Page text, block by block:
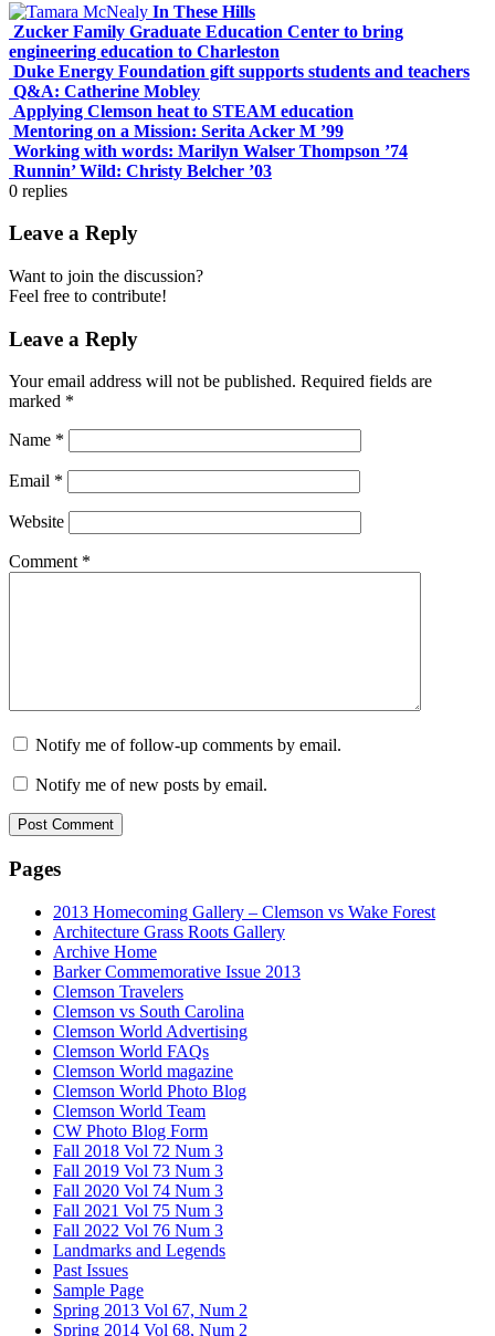
In These Hills
Zucker Family Graduate Education Center to bring
engineering education to Charleston
Duke Energy Foundation gift supports students and teachers
Q&A: Catherine Mobley
Applying Clemson heat to STEAM education
Mentoring on a Mission: Serita Acker M ’99
Working with words: Marilyn Walser Thompson ’74
Runnin’ Wild: Christy Belcher ’03
0 replies
Leave a Reply
Want to join the discussion?
Feel free to contribute!
Leave a Reply
Your email address will not be published. Required fields are
marked *
Name *
Email *
Website
Comment *
Notify me of follow-up comments by email.
Notify me of new posts by email.
Pages
2013 Homecoming Gallery – Clemson vs Wake Forest
Architecture Grass Roots Gallery
Archive Home
Barker Commemorative Issue 2013
Clemson Travelers
Clemson vs South Carolina
Clemson World Advertising
Clemson World FAQs
Clemson World magazine
Clemson World Photo Blog
Clemson World Team
CW Photo Blog Form
Fall 2018 Vol 72 Num 3
Fall 2019 Vol 73 Num 3
Fall 2020 Vol 74 Num 3
Fall 2021 Vol 75 Num 3
Fall 2022 Vol 76 Num 3
Landmarks and Legends
Past Issues
Sample Page
Spring 2013 Vol 67, Num 2
Spring 2014 Vol 68, Num 2